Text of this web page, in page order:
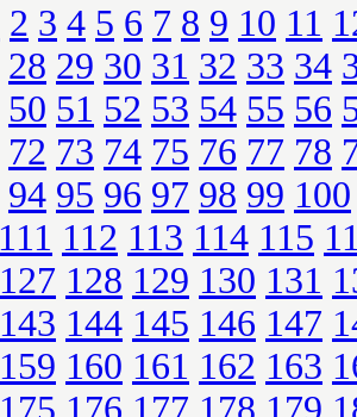
2 3 4 5 6 7 8 9 10 11
28 29 30 31 32 33 34
50 51 52 53 54 55 56
72 73 74 75 76 77 78
94 95 96 97 98 99 100
111 112 113 114 115
127 128 129 130 131
143 144 145 146 147
159 160 161 162 163